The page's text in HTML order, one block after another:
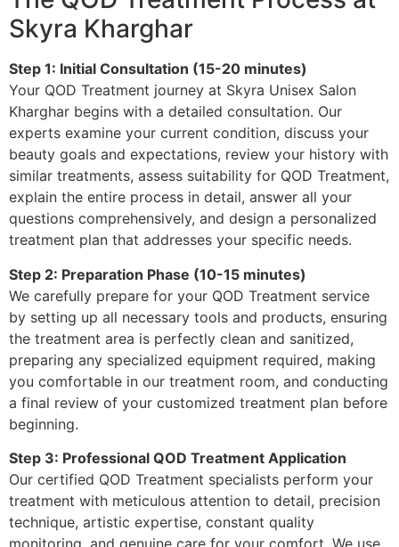
Skyra Kharghar
Step 1: Initial Consultation (15-20 minutes)
Your QOD Treatment journey at Skyra Unisex Salon
Kharghar begins with a detailed consultation. Our
experts examine your current condition, discuss your
beauty goals and expectations, review your history with
similar treatments, assess suitability for QOD Treatment,
explain the entire process in detail, answer all your
questions comprehensively, and design a personalized
treatment plan that addresses your specific needs.
Step 2: Preparation Phase (10-15 minutes)
We carefully prepare for your QOD Treatment service
by setting up all necessary tools and products, ensuring
the treatment area is perfectly clean and sanitized,
preparing any specialized equipment required, making
you comfortable in our treatment room, and conducting
a final review of your customized treatment plan before
beginning.
Step 3: Professional QOD Treatment Application
Our certified QOD Treatment specialists perform your
treatment with meticulous attention to detail, precision
technique, artistic expertise, constant quality